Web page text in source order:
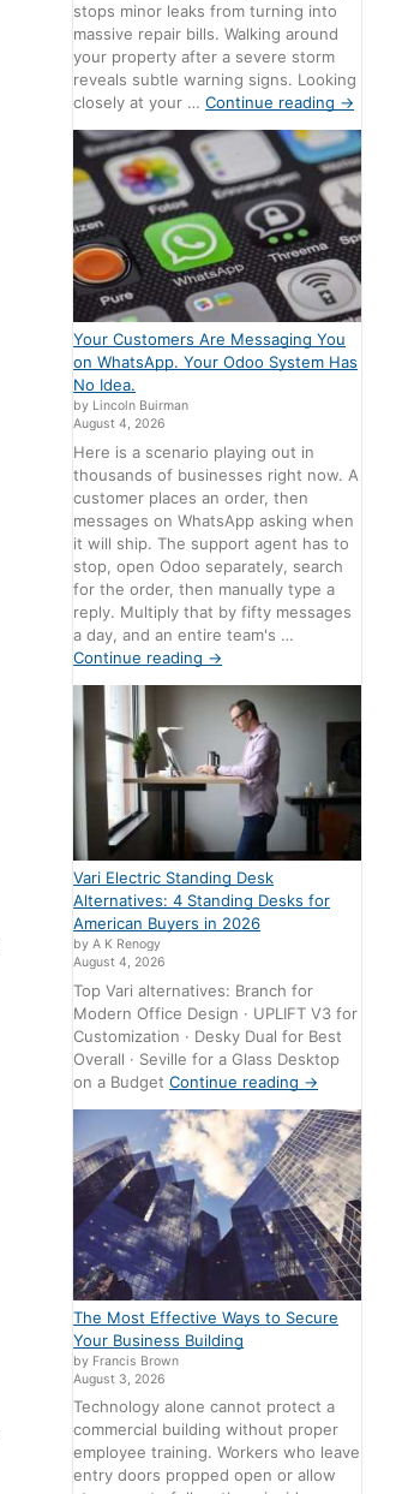
stops minor leaks from turning into
massive repair bills. Walking around
your property after a severe storm
reveals subtle warning signs. Looking
closely at your …Continue reading →
Your Customers Are Messaging You
on WhatsApp. Your Odoo System Has
No Idea.
by Lincoln Buirman
August 4, 2026
Here is a scenario playing out in
thousands of businesses right now. A
customer places an order, then
messages on WhatsApp asking when
it will ship. The support agent has to
stop, open Odoo separately, search
for the order, then manually type a
reply. Multiply that by fifty messages
a day, and an entire team's …
Continue reading →
Vari Electric Standing Desk
Alternatives: 4 Standing Desks for
American Buyers in 2026
by A K Renogy
August 4, 2026
Top Vari alternatives: Branch for
Modern Office Design · UPLIFT V3 for
Customization · Desky Dual for Best
Overall · Seville for a Glass Desktop
on a BudgetContinue reading →
The Most Effective Ways to Secure
Your Business Building
by Francis Brown
August 3, 2026
Technology alone cannot protect a
commercial building without proper
employee training. Workers who leave
entry doors propped open or allow